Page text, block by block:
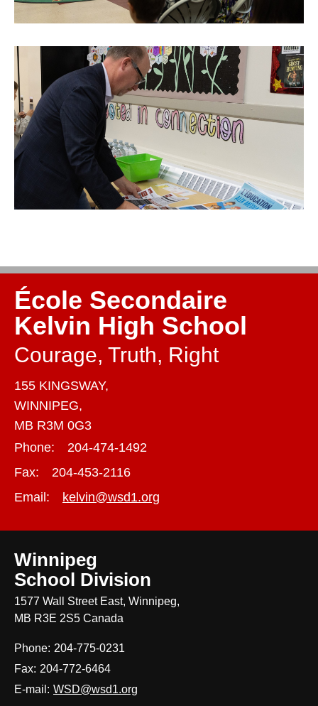
École Secondaire
Kelvin High School
Courage, Truth, Right
155 KINGSWAY,
WINNIPEG,
MB R3M 0G3
Phone:
204-474-1492
Fax:
204-453-2116
Email:
kelvin@wsd1.org
Winnipeg
School Division
1577 Wall Street East, Winnipeg,
MB R3E 2S5 Canada
Phone: 204-775-0231
Fax: 204-772-6464
E-mail: WSD@wsd1.org